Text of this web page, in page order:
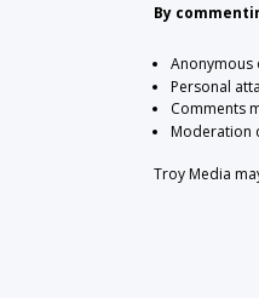
By
Anonymous
Personal
Comments
Moderation
Troy Media